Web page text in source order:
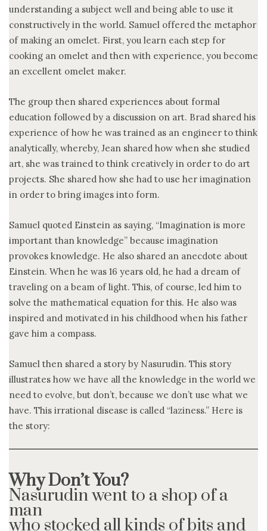
understanding a subject well and being able to use it
constructively in the world. Samuel offered the metaphor
of making an omelet. First, you learn each step for
cooking an omelet and then with experience, you become
an excellent omelet maker.
The group then shared experiences about formal
education followed by a discussion on art. Brad shared his
experience of how he was trained as an engineer to think
analytically, whereby, Jean shared how when she studied
art, she was trained to think creatively in order to do art
projects. She shared how she had to use her imagination
in order to bring images into form.
Samuel quoted Einstein as saying, “Imagination is more
important than knowledge” because imagination
provokes knowledge. He also shared an anecdote about
Einstein. When he was 16 years old, he had a dream of
traveling on a beam of light. This, of course, led him to
solve the mathematical equation for this. He also was
inspired and motivated in his childhood when his father
gave him a compass.
Samuel then shared a story by Nasurudin. This story
illustrates how we have all the knowledge in the world we
need to evolve, but don’t, because we don’t use what we
have. This irrational disease is called “laziness.” Here is
the story:
Why Don’t You?
Nasurudin went to a shop of a
man
who stocked all kinds of bits and